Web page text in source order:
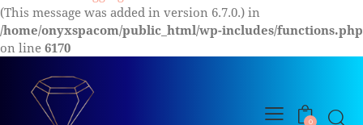
(This message was added in version 6.7.0.) in
/home/onyxspacom/public_html/wp-includes/functions.php
on line 6170
0